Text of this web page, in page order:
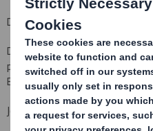
DS SMITH PLCNON-EXECUTIVE
DS Smith Plc, the international
products wholesaler,
Board with effect from
Jonathan Nicholls